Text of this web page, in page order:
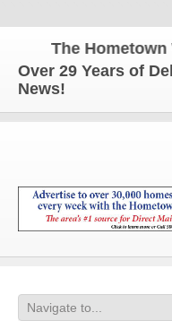
The Hometown
Over 29 Years of
News!